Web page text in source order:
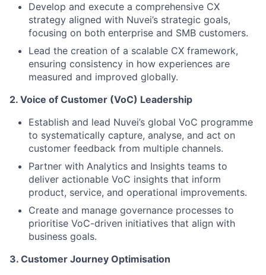
Develop and execute a comprehensive CX
strategy aligned with Nuvei’s strategic goals,
focusing on both enterprise and SMB customers.
Lead the creation of a scalable CX framework,
ensuring consistency in how experiences are
measured and improved globally.
2. Voice of Customer (VoC) Leadership
Establish and lead Nuvei’s global VoC programme
to systematically capture, analyse, and act on
customer feedback from multiple channels.
Partner with Analytics and Insights teams to
deliver actionable VoC insights that inform
product, service, and operational improvements.
Create and manage governance processes to
prioritise VoC-driven initiatives that align with
business goals.
3. Customer Journey Optimisation